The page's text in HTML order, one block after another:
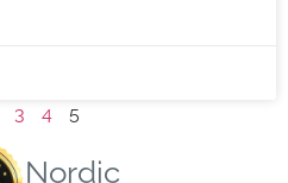
3 4 5
Nordic